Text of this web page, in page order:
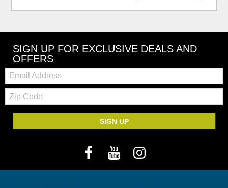
SIGN UP FOR EXCLUSIVE DEALS AND
OFFERS
Email:
Zip
Code
SIGN UP